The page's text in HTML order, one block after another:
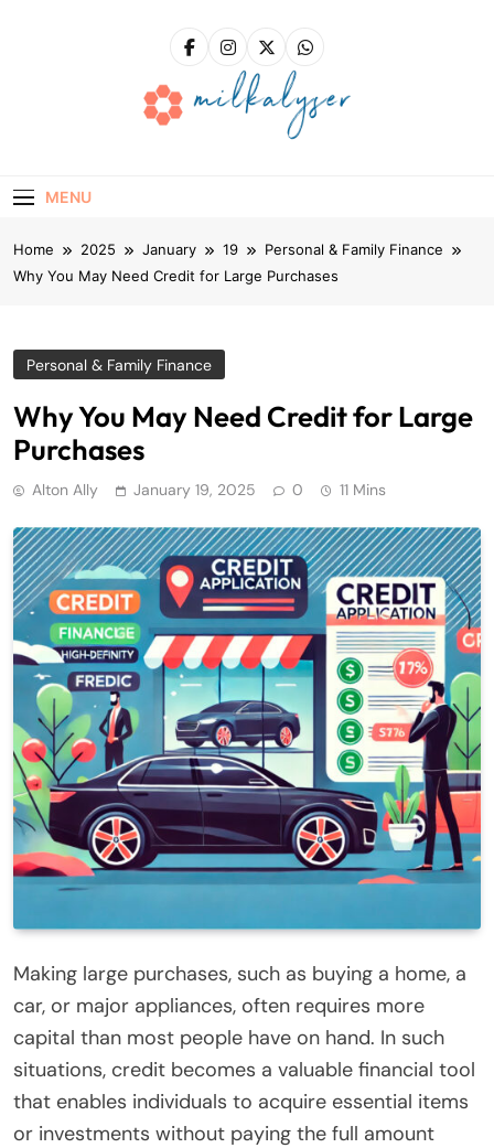
MENU
Home 2025 January 19
Personal & Family Finance
Why You May Need Credit for Large Purchases
Personal & Family Finance
Why You May Need Credit for Large
Purchases
Alton Ally January 19, 2025 0 11 Mins
Making large purchases, such as buying a home, a
car, or major appliances, often requires more
capital than most people have on hand. In such
situations, credit becomes a valuable financial tool
that enables individuals to acquire essential items
or investments without paying the full amount